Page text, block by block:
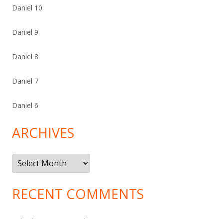
Daniel 10
Daniel 9
Daniel 8
Daniel 7
Daniel 6
ARCHIVES
Archives
RECENT COMMENTS